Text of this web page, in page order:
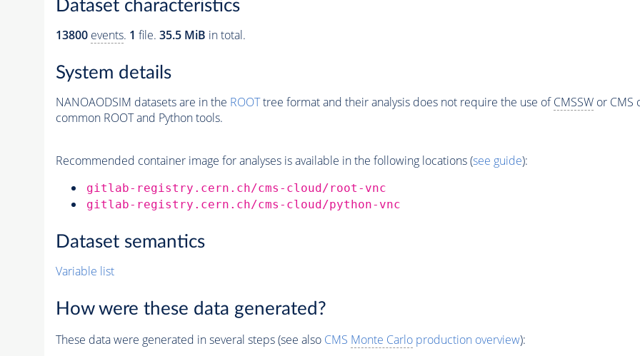
Dataset characteristics
13800 events. 1 file. 35.5 MiB in total.
System details
NANOAODSIM datasets are in the ROOTtree format and their analysis does not require the use ofCMSSWor CMS
common ROOT and Python tools.
Recommended container image for analyses is available in the following locations (see guide):
gitlab-registry.cern.ch/cms-cloud/root-vnc
gitlab-registry.cern.ch/cms-cloud/python-vnc
Dataset semantics
Variable list
How were these data generated?
These data were generated in several steps (see also CMS Monte Carloproduction overview):